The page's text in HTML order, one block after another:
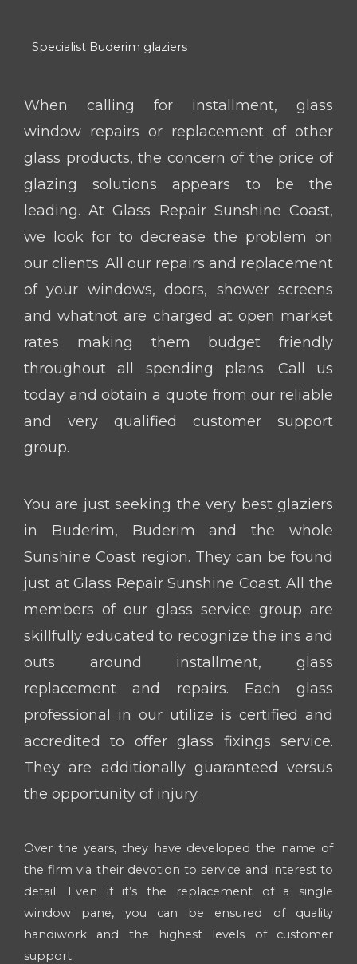
Specialist Buderim glaziers
When calling for installment, glass
window repairs or replacement of other
glass products, the concern of the price of
glazing solutions appears to be the
leading. At Glass Repair Sunshine Coast,
we look for to decrease the problem on
our clients. All our repairs and replacement
of your windows, doors, shower screens
and whatnot are charged at open market
rates making them budget friendly
throughout all spending plans. Call us
today and obtain a quote from our reliable
and very qualified customer support
group.
You are just seeking the very best glaziers
in Buderim, Buderim and the whole
Sunshine Coast region. They can be found
just at Glass Repair Sunshine Coast. All the
members of our glass service group are
skillfully educated to recognize the ins and
outs around installment, glass
replacement and repairs. Each glass
professional in our utilize is certified and
accredited to offer glass fixings service.
They are additionally guaranteed versus
the opportunity of injury.
Over the years, they have developed the name of
the firm via their devotion to service and interest to
detail. Even if it’s the replacement of a single
window pane, you can be ensured of quality
handiwork and the highest levels of customer
support.